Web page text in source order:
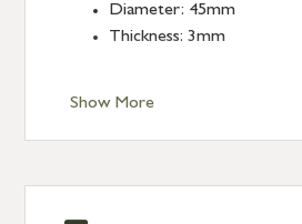
Show More
Diameter: 45mm
Thickness: 3mm